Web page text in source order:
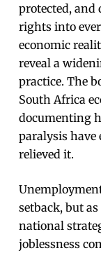
protected,
rights into
economic
reveal a
practice. The
South Africa
documenting
paralysis
relieved it.
setback, but
national
joblessness